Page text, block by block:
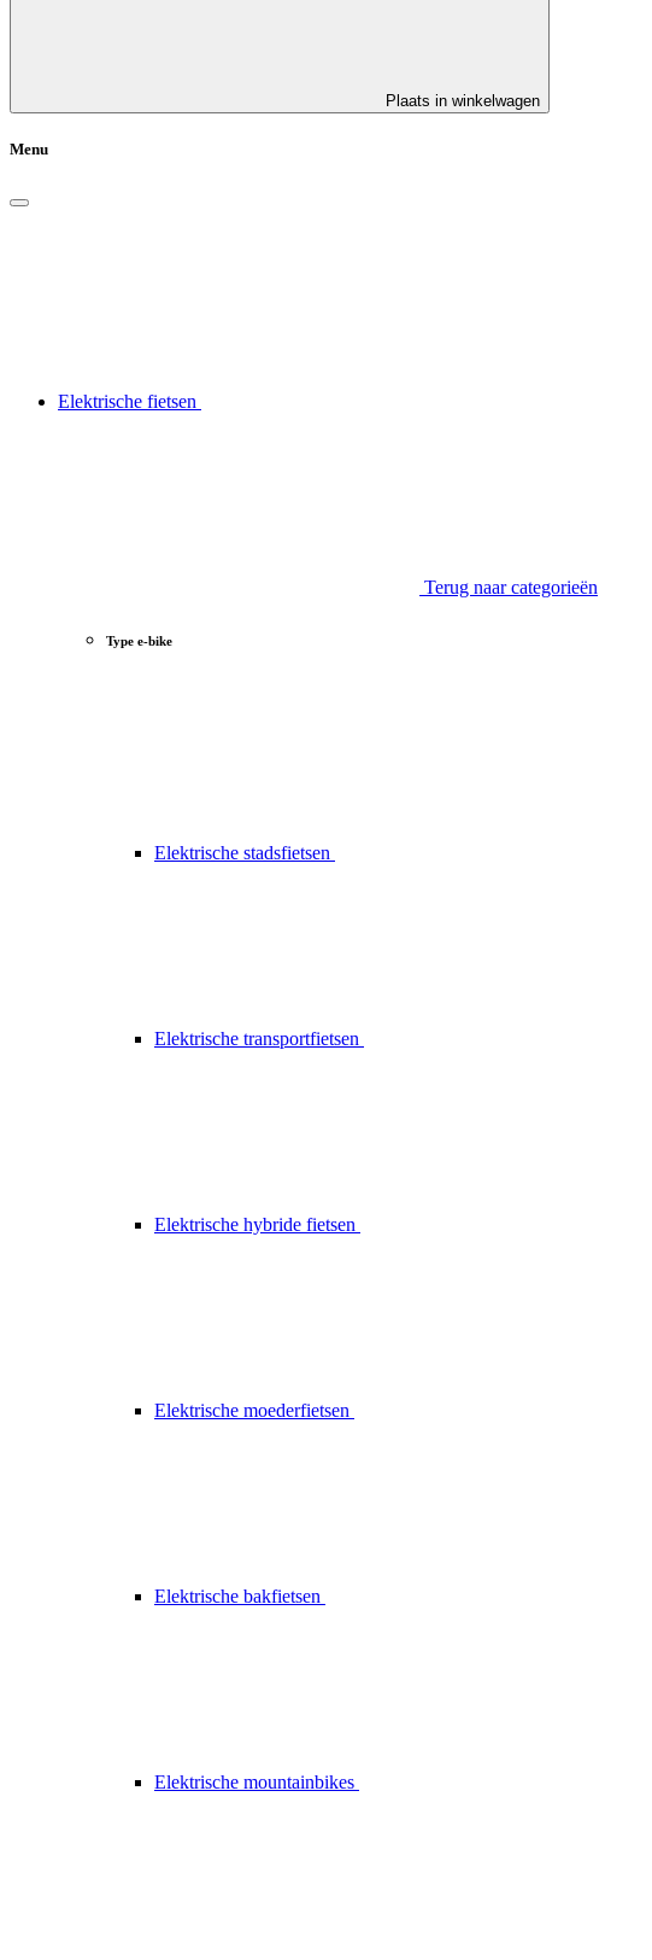
Plaats in winkelwagen
Menu
Elektrische fietsen
Terug naar categorieën
Type e-bike
Elektrische stadsfietsen
Elektrische transportfietsen
Elektrische hybride fietsen
Elektrische moederfietsen
Elektrische bakfietsen
Elektrische mountainbikes